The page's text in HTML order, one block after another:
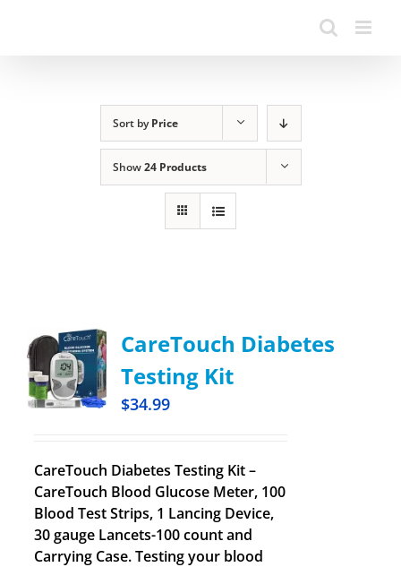
Sort byPrice
Show24 Products
CareTouch Diabetes
Testing Kit
$34.99
CareTouch Diabetes Testing Kit –
CareTouch Blood Glucose Meter, 100
Blood Test Strips, 1 Lancing Device,
30 gauge Lancets-100 count and
Carrying Case. Testing your blood